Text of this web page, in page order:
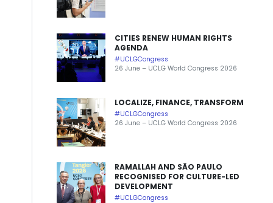
CITIES RENEW HUMAN RIGHTS
AGENDA
#UCLGCongress
26 June – UCLG World Congress 2026
LOCALIZE, FINANCE, TRANSFORM
#UCLGCongress
26 June – UCLG World Congress 2026
RAMALLAH AND SÃO PAULO
RECOGNISED FOR CULTURE-LED
DEVELOPMENT
#UCLGCongress